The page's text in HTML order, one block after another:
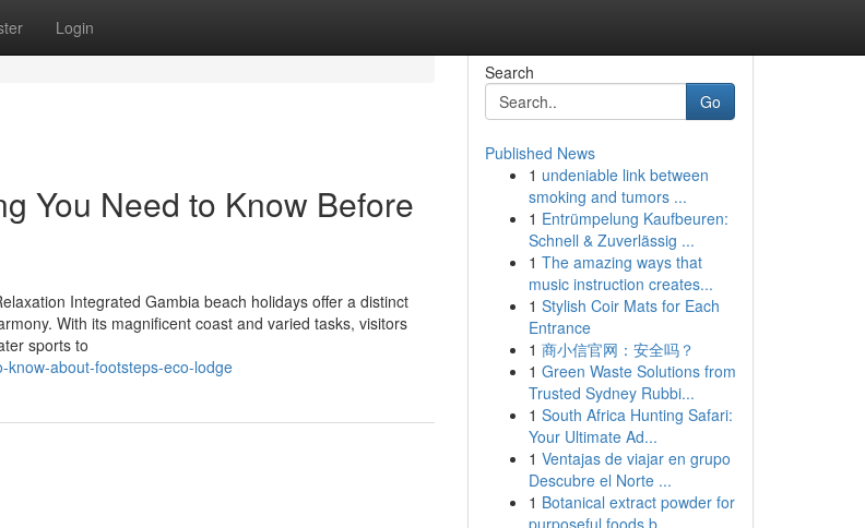
Login
You Need to Know Before
Integrated Gambia beach holidays offer a distinct
With its magnificent coast and varied tasks, visitors
sports to
know-about-footsteps-eco-lodge
Search
Go
Published News
1 undeniable link between
smoking and tumors ...
1 Entrümpelung Kaufbeuren:
Schnell & Zuverlässig ...
1 The amazing ways that
music instruction creates...
1 Stylish Coir Mats for Each
Entrance
1 商小信官网：安全吗？
1 Green Waste Solutions from
Trusted Sydney Rubbi...
1 South Africa Hunting Safari:
Your Ultimate Ad...
1 Ventajas de viajar en grupo
Descubre el Norte ...
1 Botanical extract powder for
purposeful foods b...